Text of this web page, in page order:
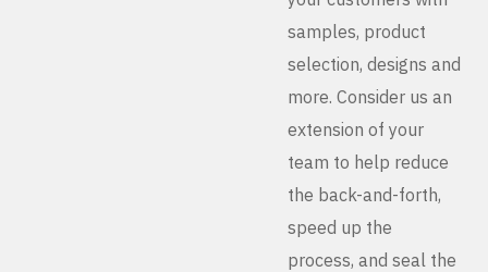
samples, product
selection, designs and
more. Consider us an
extension of your
team to help reduce
the back-and-forth,
speed up the
process, and seal the